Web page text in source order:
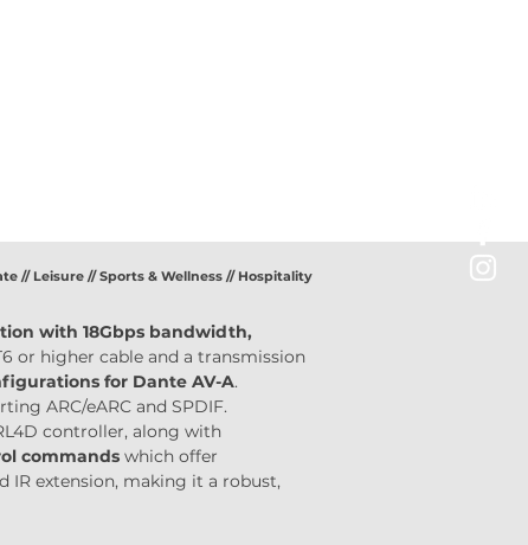
// Leisure // Sports & Wellness // Hospitality
with 18Gbps bandwidth,
or higher cable and a transmission
for Dante AV-A.
ARC/eARC and SPDIF.
controller, along with
commands which offer
IR extension, making it a robust,